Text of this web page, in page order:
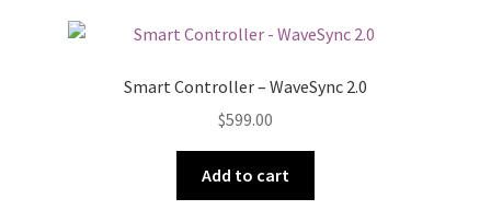
Smart Controller – WaveSync 2.0
$599.00
Add to cart